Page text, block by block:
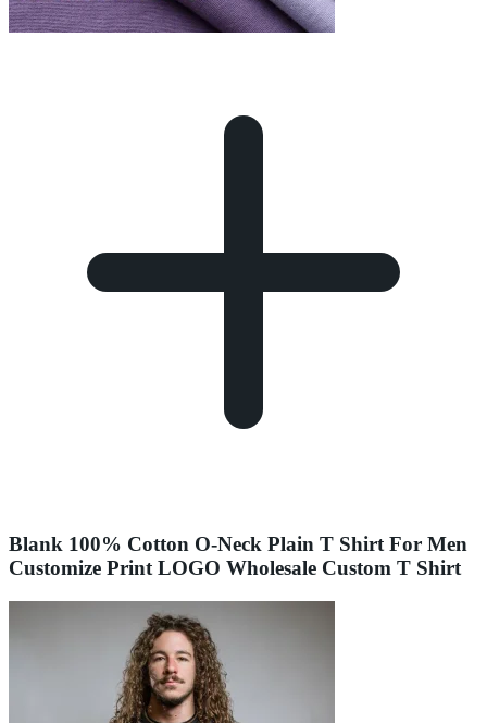
Blank 100% Cotton O-Neck Plain T Shirt For Men
Customize Print LOGO Wholesale Custom T Shirt